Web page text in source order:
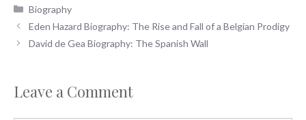
e
b
o
k
to
d
n
ai
l
ar
e
Categories
Biography
Eden Hazard Biography: The Rise and Fall of a Belgian Prodigy
David de Gea Biography: The Spanish Wall
Leave a Comment